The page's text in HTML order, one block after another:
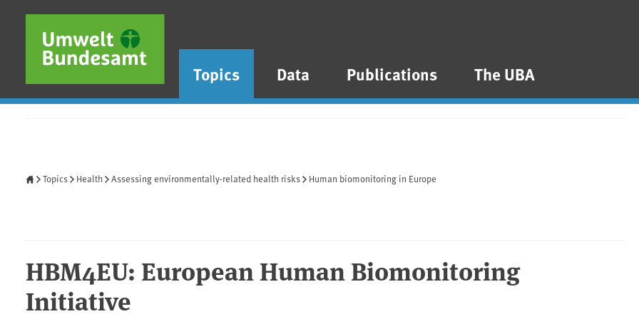
Skip to main content
Skip to main menu
Skip to footer
Topics Data Publications The UBA
Topics Health Assessing environmentally-related health risks Human biomonitoring in Europe
HBM4EU: European Human Biomonitoring
Initiative